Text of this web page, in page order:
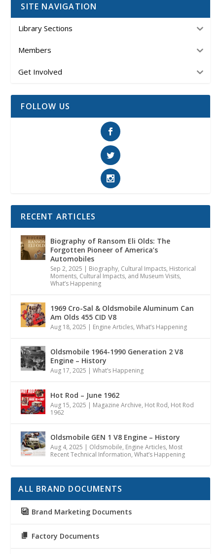
SITE NAVIGATION
Library Sections
Members
Get Involved
FOLLOW US
RECENT ARTICLES
Biography of Ransom Eli Olds: The
Forgotten Pioneer of America’s
Automobiles
Sep 2, 2025 | Biography, Cultural Impacts, Historical
Moments, Cultural Impacts, and Museum Visits,
What’s Happening
1969 Cro-Sal & Oldsmobile Aluminum Can
Am Olds 455 CID V8
Aug 18, 2025 | Engine Articles,What’s Happening
Oldsmobile 1964-1990 Generation 2 V8
Engine – History
Aug 17, 2025 |What’s Happening
Hot Rod – June 1962
Aug 15, 2025 | Magazine Archive, Hot Rod, Hot Rod
1962
Oldsmobile GEN 1 V8 Engine – History
Aug 4, 2025 | Oldsmobile, Engine Articles, Most
Recent Technical Information,What’s Happening
ALL BRAND DOCUMENTS
Brand Marketing Documents
Factory Documents